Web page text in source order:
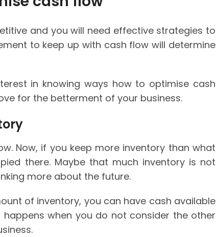
and you will need effective strategies to
to keep up with cash flow will determine
in knowing ways how to optimise cash
for the betterment of your business.
Now, if you keep more inventory than what
there. Maybe that much inventory is not
more about the future.
of inventory, you can have cash available
when you do not consider the other